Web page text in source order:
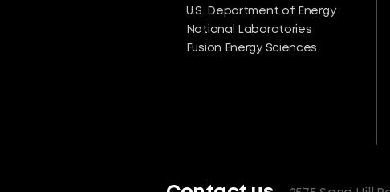
U.S. Department of Energy
National Laboratories
Fusion Energy Sciences